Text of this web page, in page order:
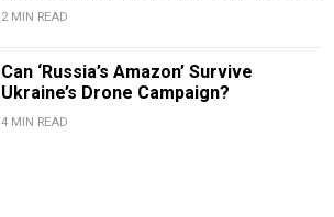
2 MIN READ
Can ‘Russia’s Amazon’ Survive
Ukraine’s Drone Campaign?
4 MIN READ